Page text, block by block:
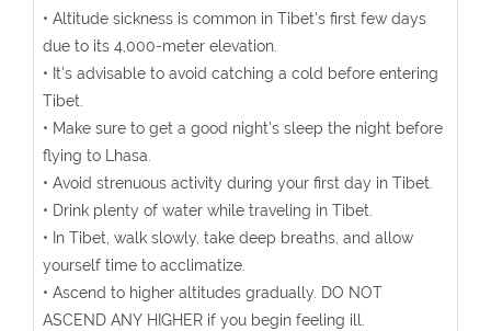
• Altitude sickness is common in Tibet's first few days
due to its 4,000-meter elevation.
• It's advisable to avoid catching a cold before entering
Tibet.
• Make sure to get a good night's sleep the night before
flying to Lhasa.
• Avoid strenuous activity during your first day in Tibet.
• Drink plenty of water while traveling in Tibet.
• In Tibet, walk slowly, take deep breaths, and allow
yourself time to acclimatize.
• Ascend to higher altitudes gradually. DO NOT
ASCEND ANY HIGHER if you begin feeling ill.